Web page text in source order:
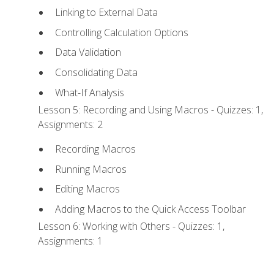
Linking to External Data
Controlling Calculation Options
Data Validation
Consolidating Data
What-If Analysis
Lesson 5: Recording and Using Macros - Quizzes: 1,
Assignments: 2
Recording Macros
Running Macros
Editing Macros
Adding Macros to the Quick Access Toolbar
Lesson 6: Working with Others - Quizzes: 1,
Assignments: 1